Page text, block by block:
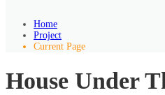
Home
Project
Current Page
House Under